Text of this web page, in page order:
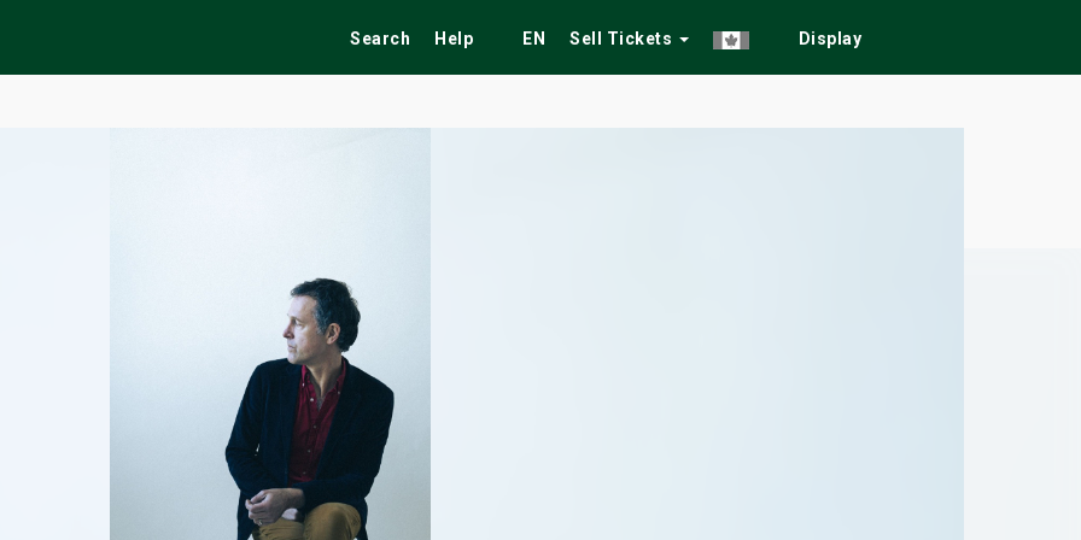
Search Help EN Sell Tickets Display